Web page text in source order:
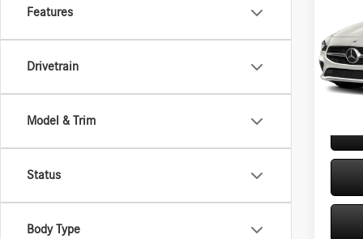
Features
Drivetrain
Model & Trim
Status
Body Type
250
VIN:
Model:
Retail
Doc